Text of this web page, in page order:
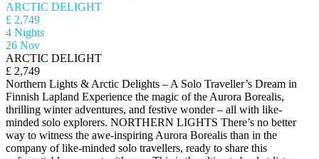
ARCTIC DELIGHT
£ 2,749
4 Nights
26 Nov
ARCTIC DELIGHT
£ 2,749
Northern Lights & Arctic Delights – A Solo Traveller’s Dream in
Finnish Lapland Experience the magic of the Aurora Borealis,
thrilling winter adventures, and festive wonder – all with like-
minded solo explorers. NORTHERN LIGHTS There’s no better
way to witness the awe-inspiring Aurora Borealis than in the
company of like-minded solo travellers, ready to share this